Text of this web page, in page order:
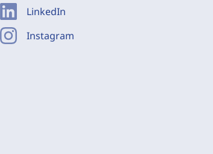
LinkedIn
Instagram